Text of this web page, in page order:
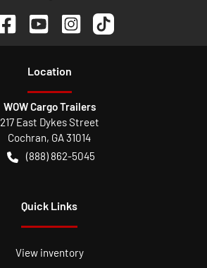
Location
WOW Cargo Trailers
217 East Dykes Street
Cochran, GA31014
(888) 862-5045
Quick Links
View inventory